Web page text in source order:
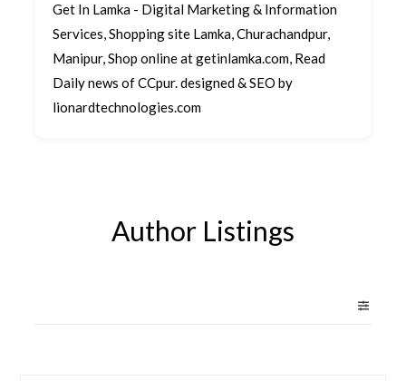
Get In Lamka - Digital Marketing & Information
Services, Shopping site Lamka, Churachandpur,
Manipur, Shop online at getinlamka.com, Read
Daily news of CCpur. designed & SEO by
lionardtechnologies.com
Author Listings